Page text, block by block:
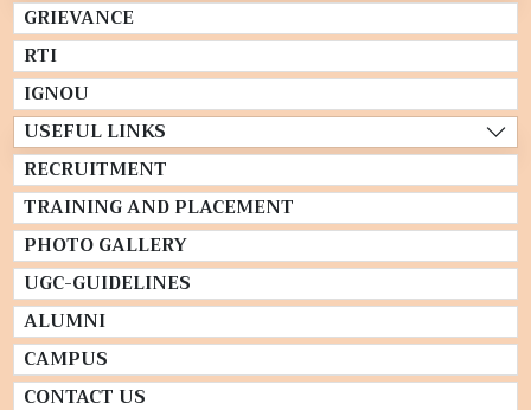
GRIEVANCE
RTI
IGNOU
USEFUL LINKS
RECRUITMENT
TRAINING AND PLACEMENT
PHOTO GALLERY
UGC-GUIDELINES
ALUMNI
CAMPUS
CONTACT US